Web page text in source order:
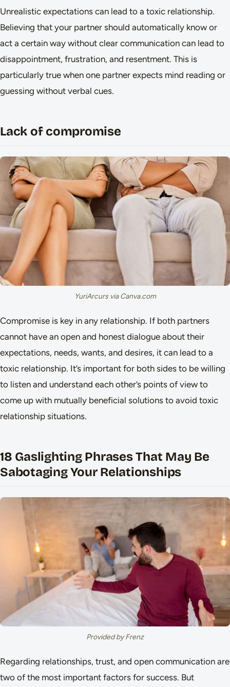
Unrealistic expectations can lead to a toxic relationship.
Believing that your partner should automatically know or
act a certain way without clear communication can lead to
disappointment, frustration, and resentment. This is
particularly true when one partner expects mind reading or
guessing without verbal cues.
Lack of compromise
YuriArcurs via Canva.com
Compromise is key in any relationship. If both partners
cannot have an open and honest dialogue about their
expectations, needs, wants, and desires, it can lead to a
toxic relationship. It’s important for both sides to be willing
to listen and understand each other’s points of view to
come up with mutually beneficial solutions to avoid toxic
relationship situations.
18 Gaslighting Phrases That May Be
Sabotaging Your Relationships
Provided by Frenz
Regarding relationships, trust, and open communication are
two of the most important factors for success. But